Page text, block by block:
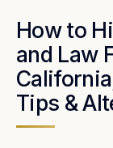
How to
and Law
Tips &